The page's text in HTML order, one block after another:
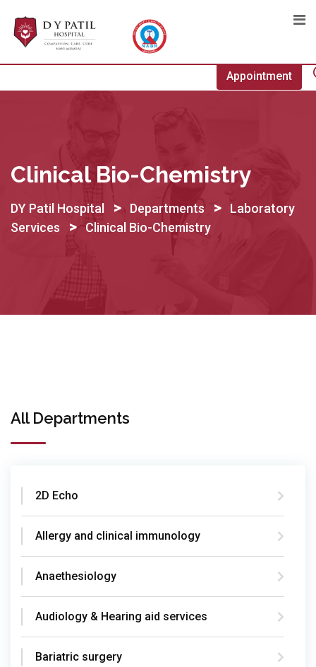
content
Appointment
Clinical Bio-Chemistry
DY Patil Hospital > Departments >
Laboratory
Services
> Clinical Bio-Chemistry
All Departments
2D Echo
Allergy and clinical immunology
Anaethesiology
Audiology & Hearing aid services
Bariatric surgery